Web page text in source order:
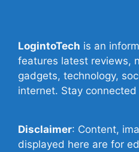
LogintoTech is an
features latest reviews,
gadgets, technology,
internet. Stay
Disclaimer: Content,
displayed here are for